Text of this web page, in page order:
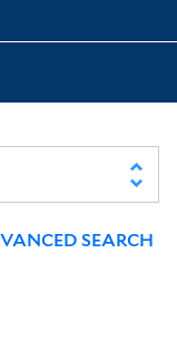
SEARCH